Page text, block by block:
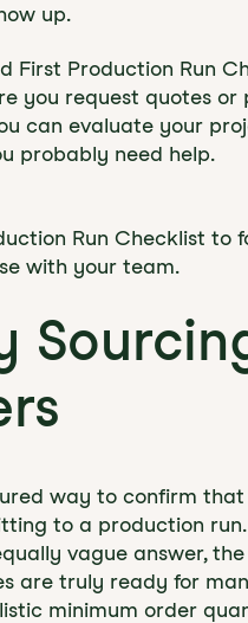
up.
First Production Run
you request quotes
can evaluate your
probably need help.
Run Checklist to
with your team.
way to confirm
to a production
vague answer,
are truly ready for
minimum order